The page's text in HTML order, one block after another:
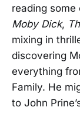
reading
Moby Dick,
mixing in
discovering
everything
Family. He
to John